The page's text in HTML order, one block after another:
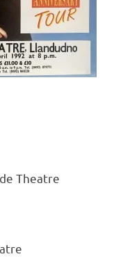
Theatre